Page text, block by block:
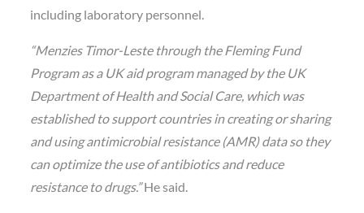
including laboratory personnel.
“Menzies Timor-Leste through the Fleming Fund
Program as a UK aid program managed by the UK
Department of Health and Social Care, which was
established to support countries in creating or sharing
and using antimicrobial resistance (AMR) data so they
can optimize the use of antibiotics and reduce
resistance to drugs.”He said.